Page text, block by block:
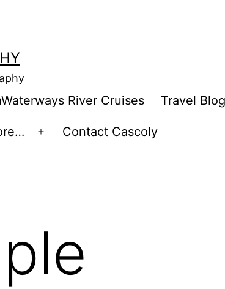
River Cruises Travel
Open
Contact Cascoly